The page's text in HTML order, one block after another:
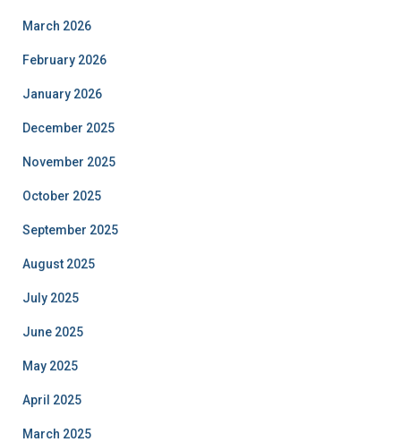
March 2026
February 2026
January 2026
December 2025
November 2025
October 2025
September 2025
August 2025
July 2025
June 2025
May 2025
April 2025
March 2025